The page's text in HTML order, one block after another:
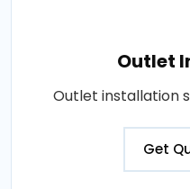
Outlet
Outlet installation
Get